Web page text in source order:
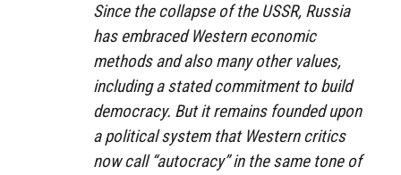
Since the collapse of the USSR, Russia
has embraced Western economic
methods and also many other values,
including a stated commitment to build
democracy. But it remains founded upon
a political system that Western critics
now call “autocracy” in the same tone of